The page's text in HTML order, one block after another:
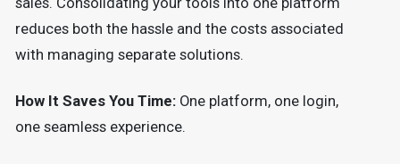
reduces both the hassle and the costs associated
with managing separate solutions.
How It Saves You Time:One platform, one login,
one seamless experience.